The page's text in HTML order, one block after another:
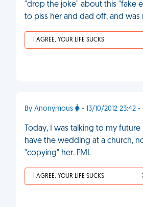
"drop the joke" about this "fake
to piss her and dad off, and
I AGREE, YOUR LIFE SUCKS
By Anonymous - 13/10/2012
Today, I was talking to my
have the wedding at a church,
"copying" her. FML
I AGREE, YOUR LIFE SUCKS